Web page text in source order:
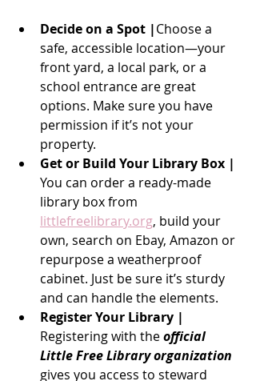
Decide on a Spot |Choose a
safe, accessible location—your
front yard, a local park, or a
school entrance are great
options. Make sure you have
permission if it’s not your
property.
Get or Build Your Library Box |
You can order a ready-made
library box from
littlefreelibrary.org, build your
own, search on Ebay, Amazon or
repurpose a weatherproof
cabinet. Just be sure it’s sturdy
and can handle the elements.
Register Your Library |
Registering with the official
Little Free Library organization
gives you access to steward